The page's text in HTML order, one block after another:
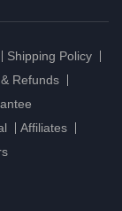
Shipping Policy
Refunds
Affiliates